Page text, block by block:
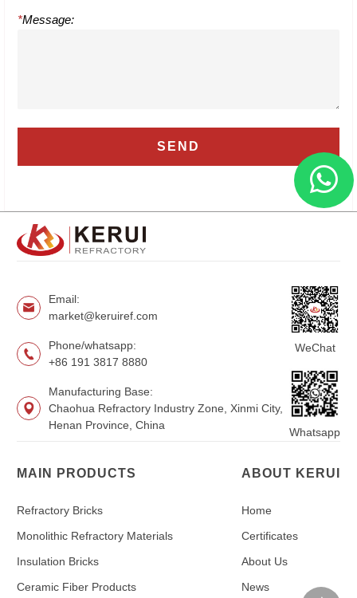
*Message:
Email:
market@keruiref.com
Phone/whatsapp:
+86 191 3817 8880
Manufacturing Base:
Chaohua Refractory Industry Zone, Xinmi City,
Henan Province, China
WeChat
Whatsapp
MAIN PRODUCTS
Refractory Bricks
Monolithic Refractory Materials
Insulation Bricks
Ceramic Fiber Products
ABOUT KERUI
Home
Certificates
About Us
News